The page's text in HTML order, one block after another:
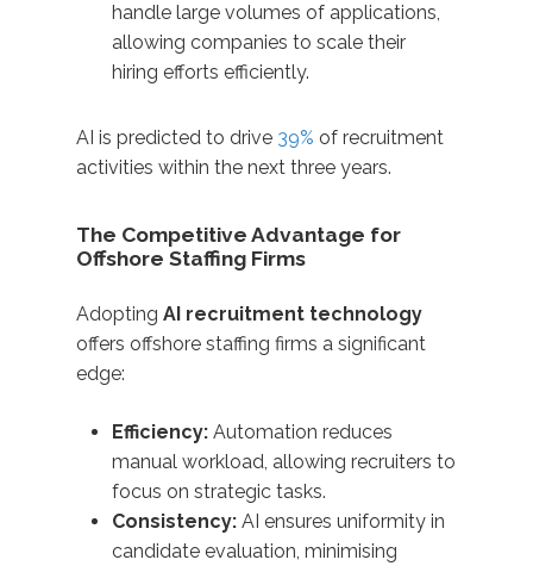
handle large volumes of applications,
allowing companies to scale their
hiring efforts efficiently.​
AI is predicted to drive 39% of recruitment
activities within the next three years.
The Competitive Advantage for
Offshore Staffing Firms
AdoptingAI recruitment technology
offers offshore staffing firms a significant
edge:​
Efficiency: Automation reduces
manual workload, allowing recruiters to
focus on strategic tasks.
Consistency: AI ensures uniformity in
candidate evaluation, minimising